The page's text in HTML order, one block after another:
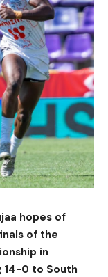
hopes of
of the
in
14-0 to South